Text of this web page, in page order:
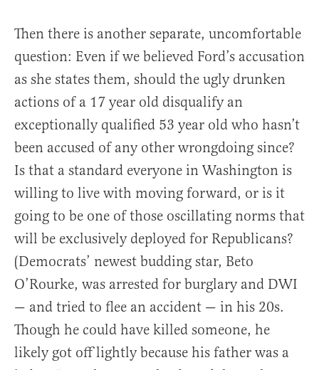
Then there is another separate, uncomfortable
question: Even if we believed Ford’s accusation
as she states them, should the ugly drunken
actions of a 17 year old disqualify an
exceptionally qualified 53 year old who hasn’t
been accused of any other wrongdoing since?
Is that a standard everyone in Washington is
willing to live with moving forward, or is it
going to be one of those oscillating norms that
will be exclusively deployed for Republicans?
(Democrats’ newest budding star, Beto
O’Rourke, was arrested for burglary and DWI
— and tried to flee an accident — in his 20s.
Though he could have killed someone, he
likely got off lightly because his father was a